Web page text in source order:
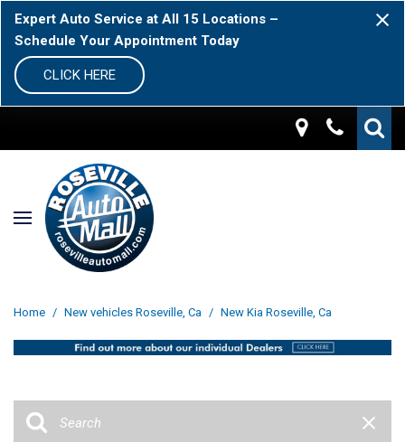
Expert Auto Service at All 15 Locations –
Schedule Your Appointment Today
CLICK HERE
Home / New vehicles Roseville, Ca / New Kia Roseville, Ca